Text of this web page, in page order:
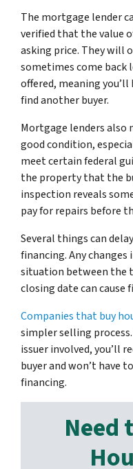
The mortgage lender
verified that the value
asking price. They will
sometimes come
offered, meaning
find another buyer.
Mortgage lenders also
good condition,
meet certain federal
the property that the
inspection reveals
pay for repairs before
Several things can
financing. Any
situation between the
closing date can
Companies that buy
simpler selling
issuer involved, you’ll
buyer and won’t have
financing.
Need